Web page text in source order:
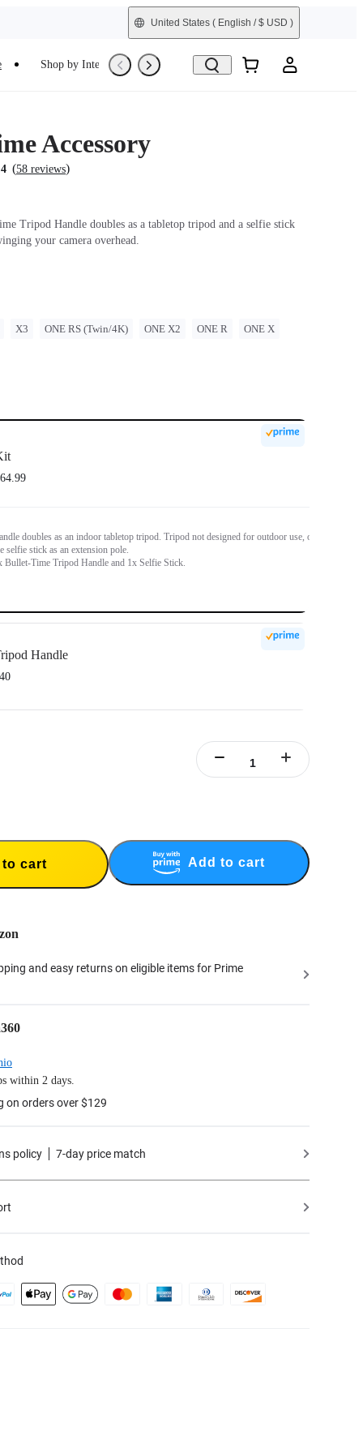
United States ( English / $ USD )
Shop by Interest Trade-In Refurbished
Accessory
(58 reviews)
Tripod Handle doubles as a tabletop tripod and a selfie stick
your camera overhead.
X3 ONE RS (Twin/4K) ONE X2 ONE R ONE X
doubles as an indoor tabletop tripod. Tripod not designed for outdoor use, or
selfie stick as an extension pole.
Bullet-Time Tripod Handle and 1x Selfie Stick.
Handle
includes 1x New Bullet Time Tripod Handle.
cart Add to cart
and easy returns on eligible items for Prime
within 2 days.
on orders over $129
policy 7-day price match